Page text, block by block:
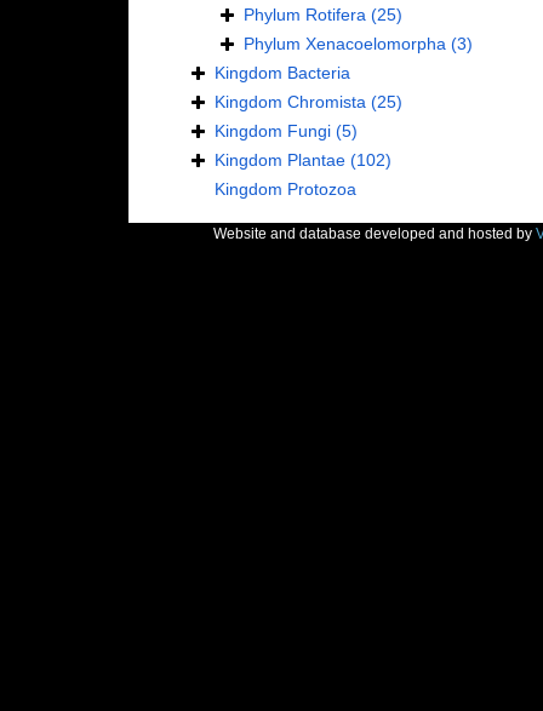
Phylum Rotifera (25)
Phylum Xenacoelomorpha (3)
Kingdom Bacteria
Kingdom Chromista (25)
Kingdom Fungi (5)
Kingdom Plantae (102)
Kingdom Protozoa
Website and database developed and hosted by